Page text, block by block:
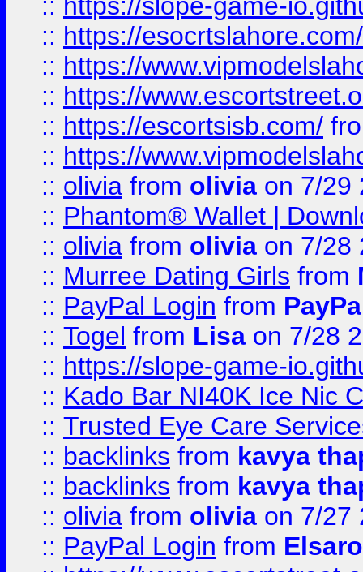
:: https://esocrtslahore.com/
:: https://
:: https://
:: https://escortsisb.com/
:: https://
:: olivia from olivia on 7/29
:: Phantom® Wallet |
:: olivia from olivia on 7/28
:: Murree Dating Girls from
:: PayPal Login from
:: Togel from Lisa on 7/28
:: https://slope-game-
:: Kado Bar NI40K Ice Nic
:: Trusted Eye Care
:: backlinks from kavya
:: backlinks from kavya
:: olivia from olivia on 7/27
:: PayPal Login from